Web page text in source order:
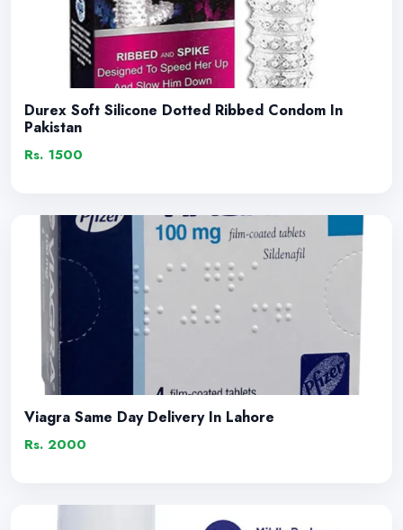
Durex Soft Silicone Dotted Ribbed Condom In
Pakistan
Rs. 1500
Viagra Same Day Delivery In Lahore
Rs. 2000